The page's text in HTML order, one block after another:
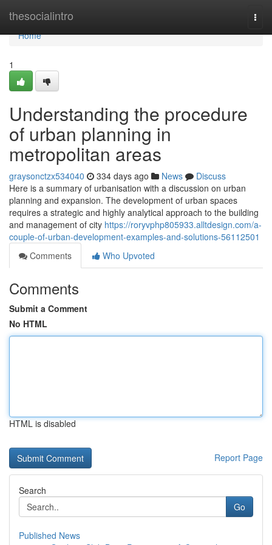
thesocialintro
Home
Home
1
Understanding the procedure
of urban planning in
metropolitan areas
graysonctzx534040 334 days ago News
Discuss
Here is a summary of urbanisation with a discussion on urban
planning and expansion. The development of urban spaces
requires a strategic and highly analytical approach to the building
and management of city https://roryvphp805933.alltdesign.com/a-
couple-of-urban-development-examples-and-solutions-56112501
Comments
Who Upvoted
Comments
Submit a Comment
No HTML
HTML is disabled
Report Page
Search
Go
Published News